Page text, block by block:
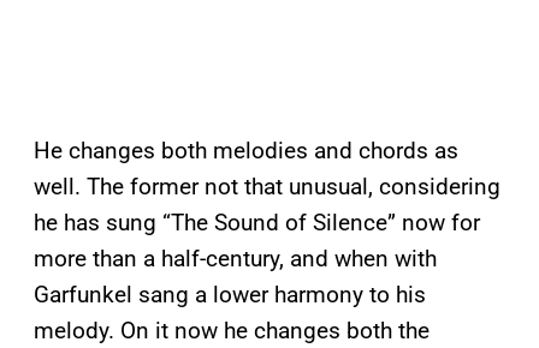
He changes both melodies and chords as
well. The former not that unusual, considering
he has sung “The Sound of Silence” now for
more than a half-century, and when with
Garfunkel sang a lower harmony to his
melody. On it now he changes both the